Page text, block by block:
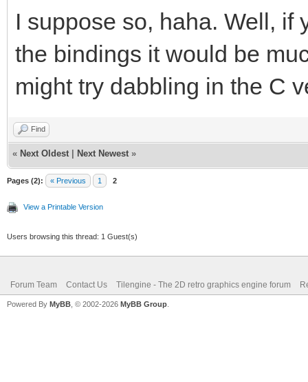
I suppose so, haha. Well, if
the bindings it would be
might try dabbling in the C
Find
« Next Oldest Next Newest »
Pages (2): « Previous 1 2
View a Printable Version
Users browsing this thread: 1 Guest(s)
Forum Team Contact Us Tilengine - The 2D retro graphics engine forum
Powered By MyBB , © 2002-2026 MyBB Group